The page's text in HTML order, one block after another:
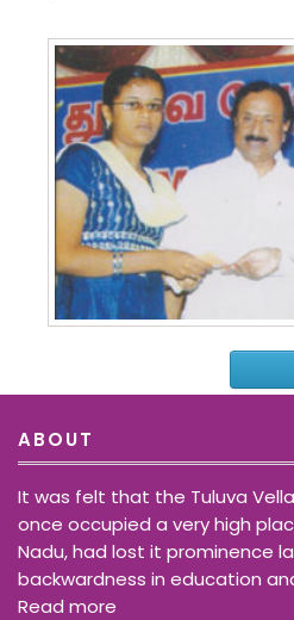
ABOUT
It was felt that the Tuluva
once occupied a very high
Nadu, had lost it prominence
backwardness in education
Read more